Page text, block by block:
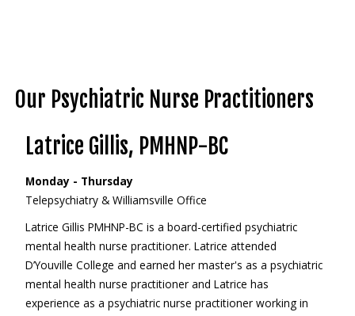
Our Psychiatric Nurse Practitioners
Latrice Gillis, PMHNP-BC
Monday - Thursday
Telepsychiatry & Williamsville Office
Latrice Gillis PMHNP-BC is a board-certified psychiatric
mental health nurse practitioner. Latrice attended
D’Youville College and earned her master's as a psychiatric
mental health nurse practitioner and Latrice has
experience as a psychiatric nurse practitioner working in